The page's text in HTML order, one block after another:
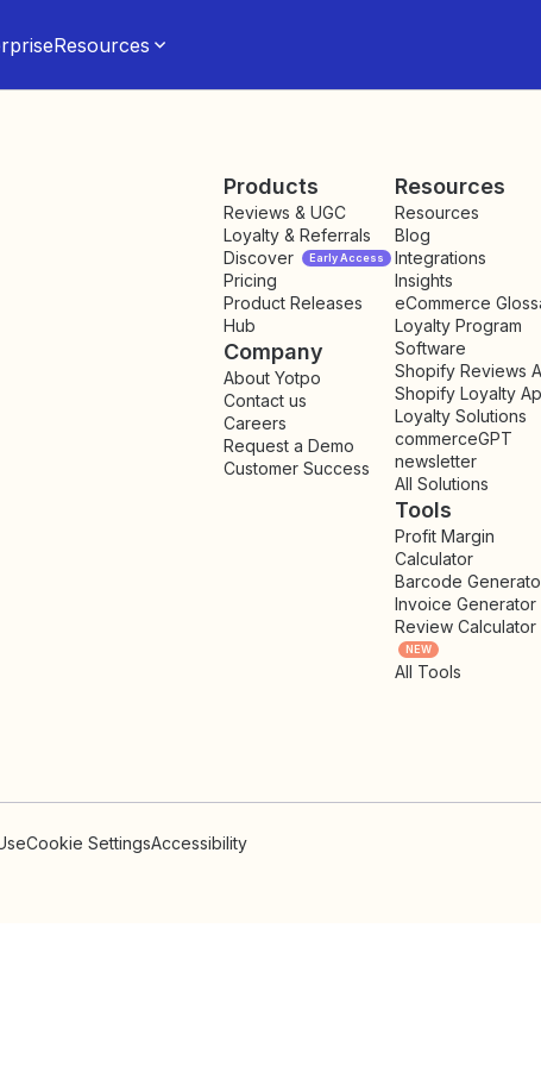
Resources
Products
Reviews & UGC
Loyalty & Referrals
Discover
Early Access
Pricing
Product Releases
Hub
Company
About Yotpo
Contact us
Careers
Request a Demo
Customer Success
Resources
Resources
Blog
Integrations
Insights
eCommerce
Loyalty Program
Software
Shopify Reviews
Shopify Loyalty
Loyalty Solutions
commerceGPT
newsletter
All Solutions
Tools
Profit Margin
Calculator
Barcode
Invoice Generator
Review Calculator
NEW
All Tools
Cookie SettingsAccessibility